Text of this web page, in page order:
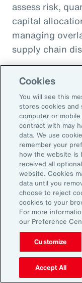
assess risk,
capital
managing
supply chain
2. Explore
Solutions
Close
insurance,
reinsurance.
can be
3. Reframe
Value Driver
Traditionally
management
competitive
Cookies
You will see this
stores cookies and
computer or
contract with may
data. We use
remember your
how the website is
received all
website. Cookies
data until you
choose to reject
cookies to your
For more
our Preference
Customize
Accept All